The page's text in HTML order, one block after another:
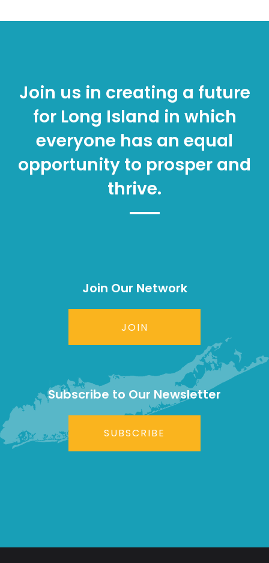
Join us in creating a future
for Long Island in which
everyone has an equal
opportunity to prosper and
thrive.
Join Our Network
JOIN
Subscribe to Our Newsletter
SUBSCRIBE